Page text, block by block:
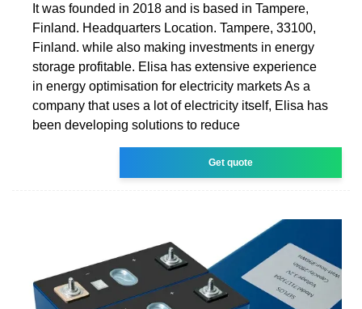
It was founded in 2018 and is based in Tampere,
Finland. Headquarters Location. Tampere, 33100,
Finland. while also making investments in energy
storage profitable. Elisa has extensive experience
in energy optimisation for electricity markets As a
company that uses a lot of electricity itself, Elisa has
been developing solutions to reduce
Get quote